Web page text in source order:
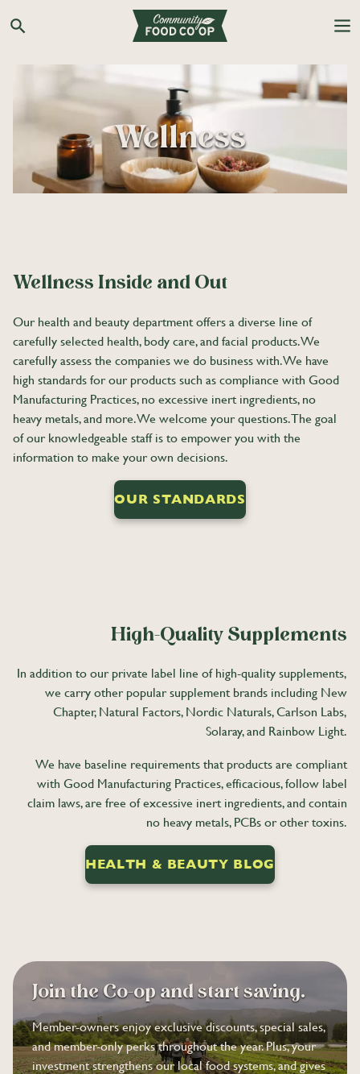
Search the Co-op site
Wellness
Wellness Inside and Out
Our health and beauty department offers a diverse line of
carefully selected health, body care, and facial products. We
carefully assess the companies we do business with. We have
high standards for our products such as compliance with Good
Manufacturing Practices, no excessive inert ingredients, no
heavy metals, and more. We welcome your questions. The goal
of our knowledgeable staff is to empower you with the
information to make your own decisions.
OUR STANDARDS
High-Quality Supplements
In addition to our private label line of high-quality supplements,
we carry other popular supplement brands including New
Chapter, Natural Factors, Nordic Naturals, Carlson Labs,
Solaray, and Rainbow Light.
We have baseline requirements that products are compliant
with Good Manufacturing Practices, efficacious, follow label
claim laws, are free of excessive inert ingredients, and contain
no heavy metals, PCBs or other toxins.
HEALTH & BEAUTY BLOG
Join the Co-op and start saving.
Member-owners enjoy exclusive discounts, special sales,
and member-only perks throughout the year. Plus, your
investment strengthens our local food systems, and gives